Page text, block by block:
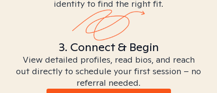
identity to find the right fit.
3. Connect & Begin
View detailed profiles, read bios, and reach
out directly to schedule your first session – no
referral needed.